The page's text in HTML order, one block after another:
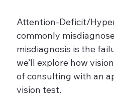
Attention-Deficit/
commonly
misdiagnosis is the
we’ll explore how
of consulting with an
vision test.